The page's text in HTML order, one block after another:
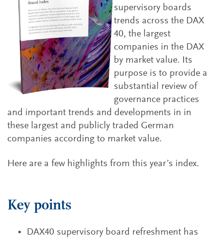
supervisory boards
trends across the DAX
40, the largest
companies in the DAX
by market value. Its
purpose is to provide a
substantial review of
governance practices
and important trends and developments in in
these largest and publicly traded German
companies according to market value.
Here are a few highlights from this year’s index.
Key points
DAX40 supervisory board refreshment has